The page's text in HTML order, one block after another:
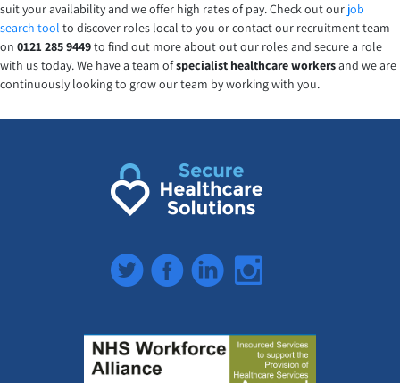
suit your availability and we offer high rates of pay. Check out our job
search tool to discover roles local to you or contact our recruitment team
on 0121 285 9449to find out more about out our roles and secure a role
with us today. We have a team ofspecialist healthcare workersand we are
continuously looking to grow our team by working with you.
TwitterFacebookLinkedInInstagram